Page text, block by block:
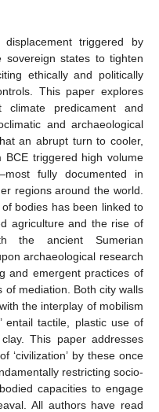
triggered by
sovereign states to tighten
ethically and politically
This paper explores
climate predicament and
and archaeological
an abrupt turn to cooler,
triggered high volume
fully documented in
regions around the world.
bodies has been linked to
agriculture and the rise of
the ancient Sumerian
archaeological research
and emergent practices of
mediation. Both city walls
the interplay of mobilism
entail tactile, plastic use of
This paper addresses
‘civilization’ by these once
restricting socio-
capacities to engage
All authors have read